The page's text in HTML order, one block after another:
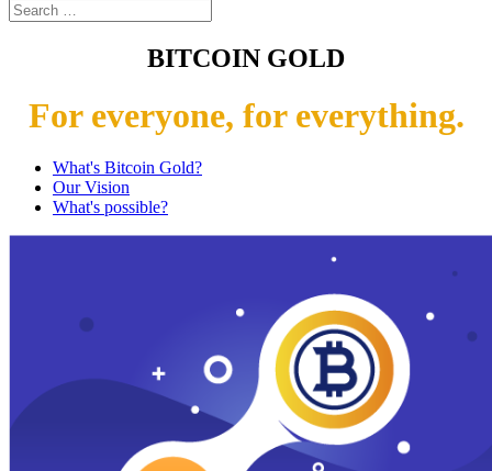
BITCOIN GOLD
For everyone, for everything.
What's Bitcoin Gold?
Our Vision
What's possible?